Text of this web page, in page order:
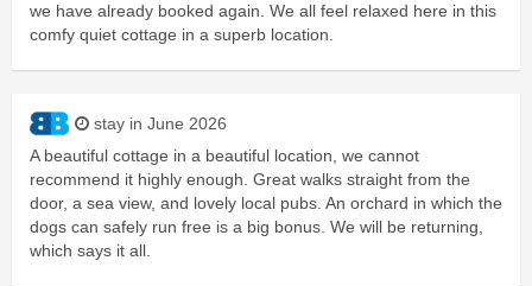
we have already booked again. We all feel relaxed here in this
comfy quiet cottage in a superb location.
stay in June 2026
A beautiful cottage in a beautiful location, we cannot
recommend it highly enough. Great walks straight from the
door, a sea view, and lovely local pubs. An orchard in which the
dogs can safely run free is a big bonus. We will be returning,
which says it all.